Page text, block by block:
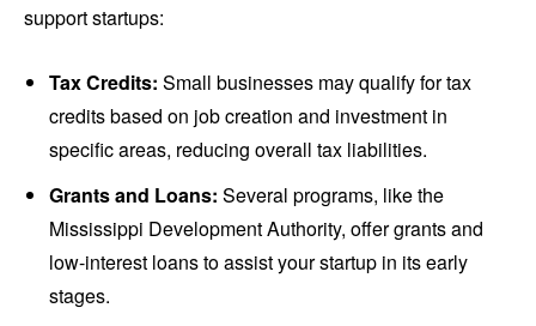
support startups:
Tax Credits: Small businesses may qualify for tax
credits based on job creation and investment in
specific areas, reducing overall tax liabilities.
Grants and Loans: Several programs, like the
Mississippi Development Authority, offer grants and
low-interest loans to assist your startup in its early
stages.